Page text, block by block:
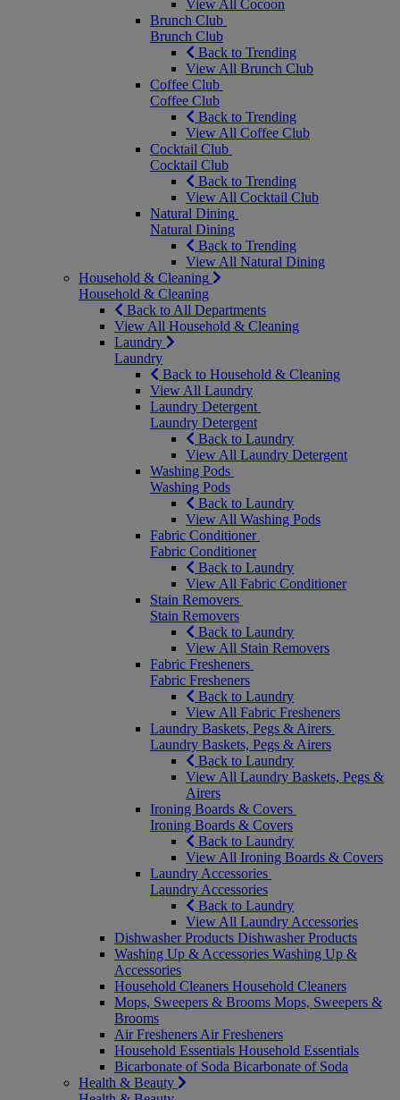
View All Cocoon
Brunch Club
Brunch Club
Back to Trending
View All Brunch Club
Coffee Club
Coffee Club
Back to Trending
View All Coffee Club
Cocktail Club
Cocktail Club
Back to Trending
View All Cocktail Club
Natural Dining
Natural Dining
Back to Trending
View All Natural Dining
Household & Cleaning
Household & Cleaning
Back to All Departments
View All Household & Cleaning
Laundry
Laundry
Back to Household & Cleaning
View All Laundry
Laundry Detergent
Laundry Detergent
Back to Laundry
View All Laundry Detergent
Washing Pods
Washing Pods
Back to Laundry
View All Washing Pods
Fabric Conditioner
Fabric Conditioner
Back to Laundry
View All Fabric Conditioner
Stain Removers
Stain Removers
Back to Laundry
View All Stain Removers
Fabric Fresheners
Fabric Fresheners
Back to Laundry
View All Fabric Fresheners
Laundry Baskets, Pegs & Airers
Laundry Baskets, Pegs & Airers
Back to Laundry
View All Laundry Baskets, Pegs &
Airers
Ironing Boards & Covers
Ironing Boards & Covers
Back to Laundry
View All Ironing Boards & Covers
Laundry Accessories
Laundry Accessories
Back to Laundry
View All Laundry Accessories
Dishwasher Products Dishwasher Products
Washing Up & Accessories Washing Up &
Accessories
Household Cleaners Household Cleaners
Mops, Sweepers & Brooms Mops, Sweepers &
Brooms
Air Fresheners Air Fresheners
Household Essentials Household Essentials
Bicarbonate of Soda Bicarbonate of Soda
Health & Beauty